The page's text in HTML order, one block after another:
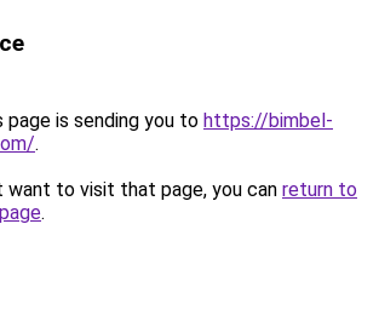
page is sending you to https://bimbel-
.
want to visit that page, you can return to
.